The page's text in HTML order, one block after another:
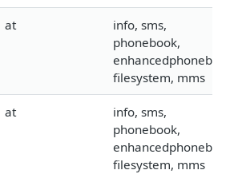
at
info, sms,
phonebook,
enhancedphonebook,
filesystem, mms
at
info, sms,
phonebook,
enhancedphonebook,
filesystem, mms